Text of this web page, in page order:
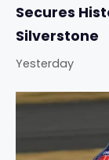
Secures
Silverstone
Yesterday